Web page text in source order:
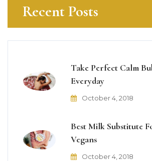
Recent Posts
Take Perfect Calm
Everyday
October 4, 2018
Best Milk Substitute
Vegans
October 4, 2018